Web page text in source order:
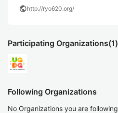
publichttp://ryo620.org/
Participating Organizations(1)
Following Organizations
No Organizations you are following